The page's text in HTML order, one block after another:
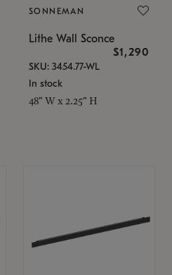
SONNEMAN
Lithe Wall Sconce
$1,290
SKU: 3454.77-WL
In stock
48" W x 2.25" H